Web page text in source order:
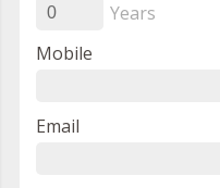
0 Years
Mobile
Email